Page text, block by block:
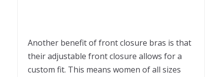
Another benefit of front closure bras is that
their adjustable front closure allows for a
custom fit. This means women of all sizes